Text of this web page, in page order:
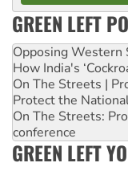
GREEN LEFT
Opposing Western
How India's
On The Streets |
Protect the
On The Streets:
conference
GREEN LEFT